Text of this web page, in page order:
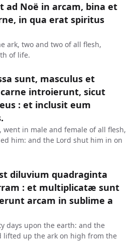
ad Noë in arcam, bina et
in qua erat spiritus
ark, two and two of all flesh,
of life.
sunt, masculus et
introierunt, sicut
: et inclusit eum
in male and female of all flesh,
him: and the Lord shut him in on
diluvium quadraginta
: et multiplicatæ sunt
arcam in sublime a
days upon the earth: and the
lifted up the ark on high from the